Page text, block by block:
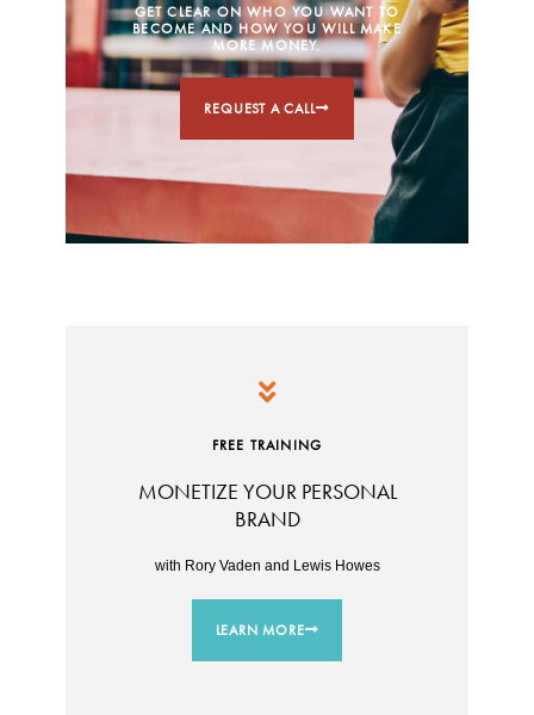
GET CLEAR ON WHO YOU WANT TO
BECOME AND HOW YOU WILL MAKE
MORE MONEY.
REQUEST A CALL
FREE TRAINING
MONETIZE YOUR PERSONAL
BRAND
with Rory Vaden and Lewis Howes
LEARN MORE